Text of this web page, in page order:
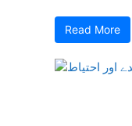
Read More